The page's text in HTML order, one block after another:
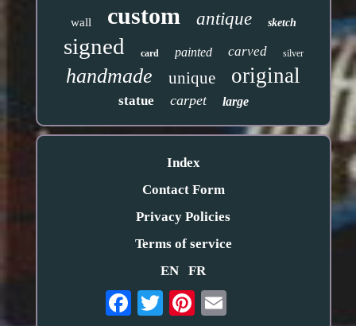
wall custom antique sketch
signed card painted carved silver
handmade unique original
statue carpet large
Index
Contact Form
Privacy Policies
Terms of service
EN
FR